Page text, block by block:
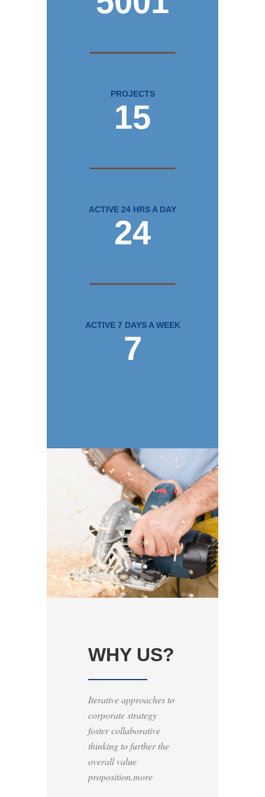
PROJECTS
15
ACTIVE 24 HRS A DAY
24
ACTIVE 7 DAYS A WEEK
7
WHY US?
Iterative approaches to
corporate strategy
foster collaborative
thinking to further the
overall value
proposition.more